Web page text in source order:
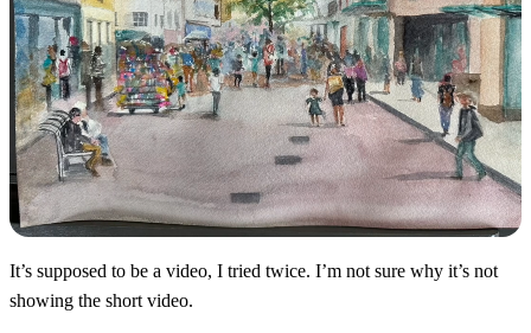
It’s supposed to be a video, I tried twice. I’m not sure why it’s not
showing the short video.